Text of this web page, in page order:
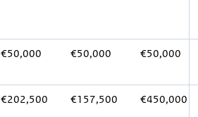
€50,000 €50,000 €50,000
€202,500 €157,500 €450,000